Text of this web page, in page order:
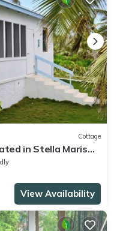
Cottage
in Stella Maris
View Availability